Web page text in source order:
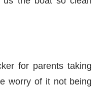
for parents taking
worry of it not being